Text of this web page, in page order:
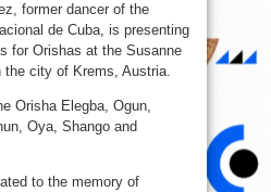
former dancer of the
de Cuba, is presenting
for Orishas at the Susanne
the city of Krems, Austria.
Orisha Elegba, Ogun,
Oya, Shango and
to the memory of